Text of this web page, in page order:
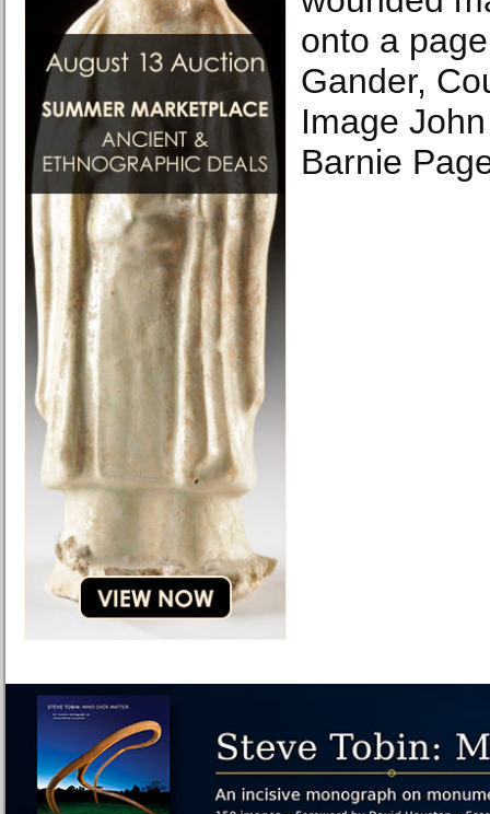
onto a
Gander,
Image
Barnie